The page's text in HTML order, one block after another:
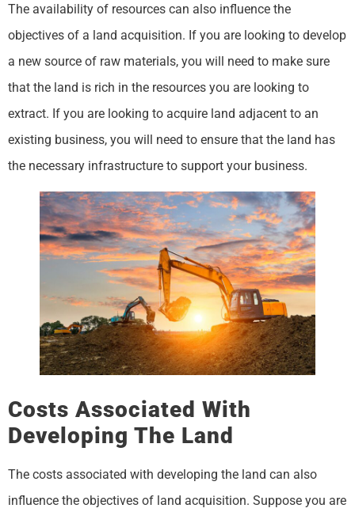
The availability of resources can also influence the
objectives of a land acquisition. If you are looking to develop
a new source of raw materials, you will need to make sure
that the land is rich in the resources you are looking to
extract. If you are looking to acquire land adjacent to an
existing business, you will need to ensure that the land has
the necessary infrastructure to support your business.
Costs Associated With
Developing The Land
The costs associated with developing the land can also
influence the objectives of land acquisition. Suppose you are